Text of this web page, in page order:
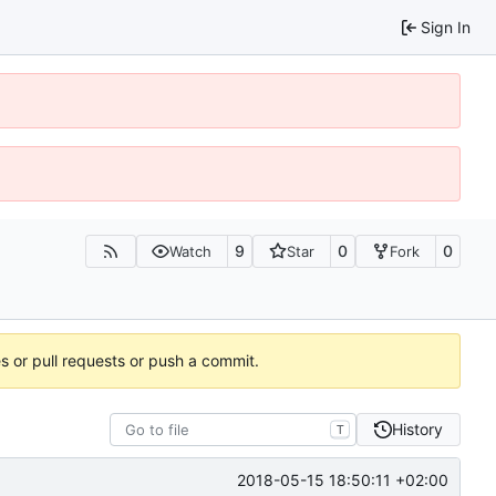
Sign In
Watch 9 Star 0 Fork 0
or pull requests or push a commit.
T History
2018-05-15 18:50:11 +02:00